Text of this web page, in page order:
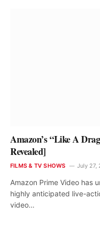
Amazon’s “Like A
Revealed]
FILMS & TV SHOWS July 27,
Amazon Prime Video has
highly anticipated live-
video…